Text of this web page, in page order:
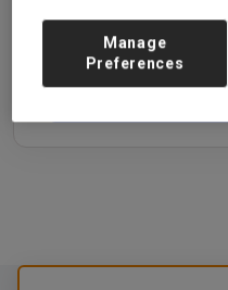
KY12 0GB
Manage
Preferences